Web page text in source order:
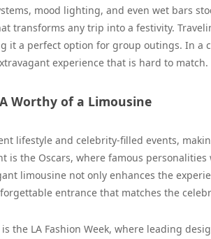
mood lighting, and even wet bars
transforms any trip into a festivity.
it a perfect option for group outings. In a
experience that is hard to match.
Worthy of a Limousine
lifestyle and celebrity-filled events,
is the Oscars, where famous
limousine not only enhances the
entrance that matches the
the LA Fashion Week, where leading